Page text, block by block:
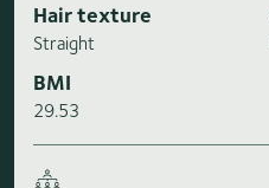
Hair texture
Straight
BMI
29.53